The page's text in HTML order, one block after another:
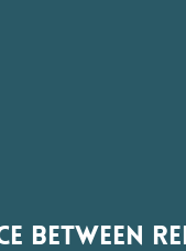
BETWEEN